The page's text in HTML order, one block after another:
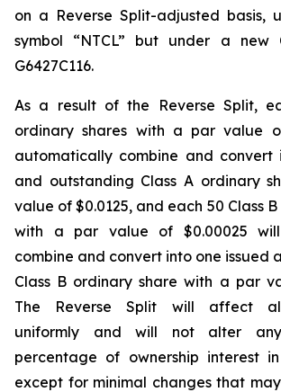
on a Reverse Split-adjusted basis,
symbol “NTCL” but under a new
G6427C116.
As a result of the Reverse Split,
ordinary shares with a par value
automatically combine and convert
and outstanding Class A ordinary
value of $0.0125, and each 50 Class
with a par value of $0.00025
combine and convert into one issued
Class B ordinary share with a par
The Reverse Split will affect all
uniformly and will not alter any
percentage of ownership interest
except for minimal changes that